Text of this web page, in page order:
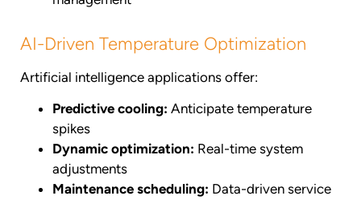
AI-Driven Temperature Optimization
Artificial intelligence applications offer:
Predictive cooling: Anticipate temperature
spikes
Dynamic optimization: Real-time system
adjustments
Maintenance scheduling: Data-driven service